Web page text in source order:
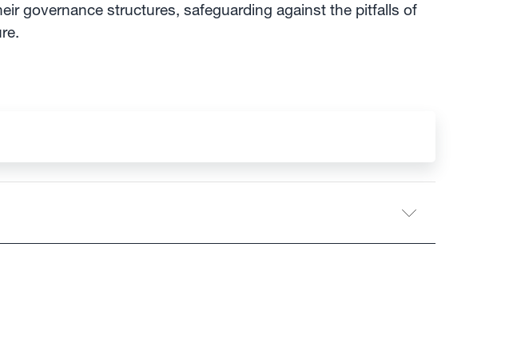
governance structures, safeguarding against the pitfalls of